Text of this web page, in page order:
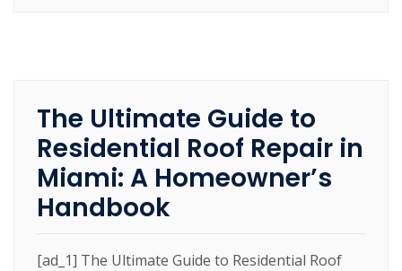
The Ultimate Guide to
Residential Roof Repair in
Miami: A Homeowner’s
Handbook
[ad_1] The Ultimate Guide to Residential Roof